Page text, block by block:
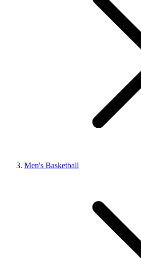
Men's Basketball